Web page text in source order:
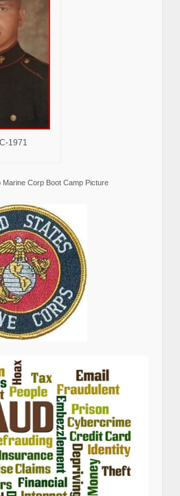
1971
Marine Corp Boot Camp Picture